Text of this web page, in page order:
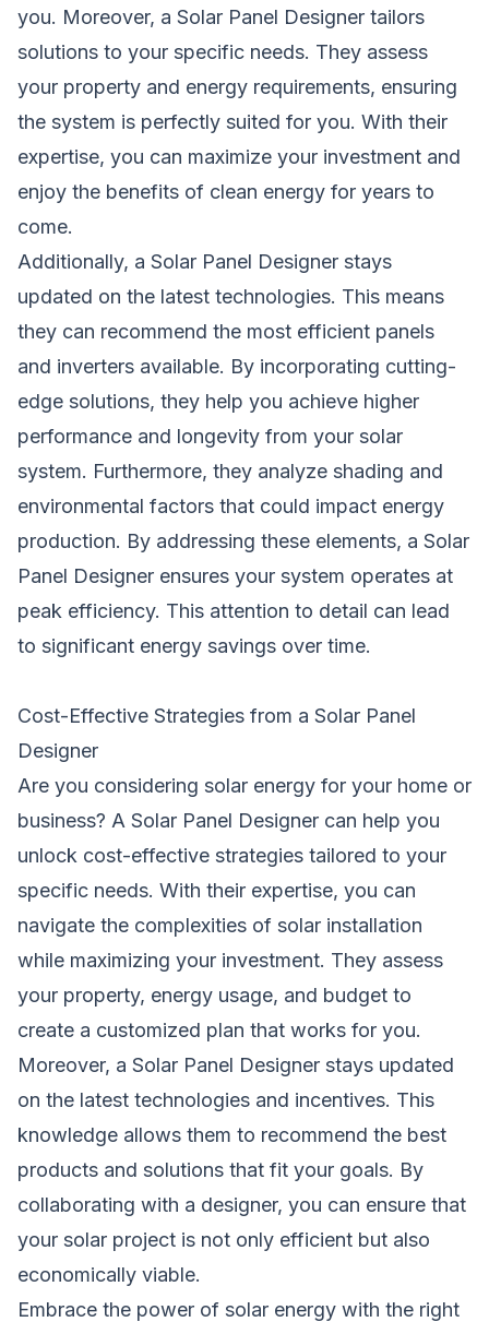
you. Moreover, a Solar Panel Designer tailors
solutions to your specific needs. They assess
your property and energy requirements, ensuring
the system is perfectly suited for you. With their
expertise, you can maximize your investment and
enjoy the benefits of clean energy for years to
come.
Additionally, a Solar Panel Designer stays
updated on the latest technologies. This means
they can recommend the most efficient panels
and inverters available. By incorporating cutting-
edge solutions, they help you achieve higher
performance and longevity from your solar
system. Furthermore, they analyze shading and
environmental factors that could impact energy
production. By addressing these elements, a Solar
Panel Designer ensures your system operates at
peak efficiency. This attention to detail can lead
to significant energy savings over time.
Cost-Effective Strategies from a Solar Panel
Designer
Are you considering solar energy for your home or
business? A Solar Panel Designer can help you
unlock cost-effective strategies tailored to your
specific needs. With their expertise, you can
navigate the complexities of solar installation
while maximizing your investment. They assess
your property, energy usage, and budget to
create a customized plan that works for you.
Moreover, a Solar Panel Designer stays updated
on the latest technologies and incentives. This
knowledge allows them to recommend the best
products and solutions that fit your goals. By
collaborating with a designer, you can ensure that
your solar project is not only efficient but also
economically viable.
Embrace the power of solar energy with the right